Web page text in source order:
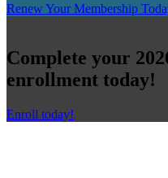
Renew Your Membership
Complete your
enrollment today!
Enroll today!